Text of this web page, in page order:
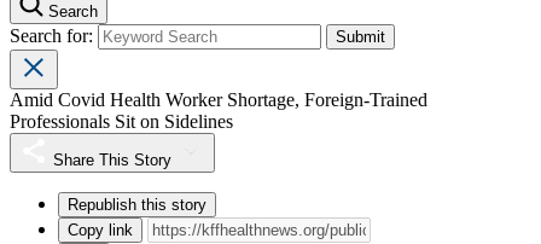
Search
Search for:
Amid Covid Health Worker Shortage, Foreign-Trained
Professionals Sit on Sidelines
Share This Story
Republish this story
Copy link